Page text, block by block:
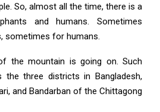
So, almost all the time, there is a
and humans. Sometimes
sometimes for humans.
the mountain is going on. Such
the three districts in Bangladesh,
and Bandarban of the Chittagong